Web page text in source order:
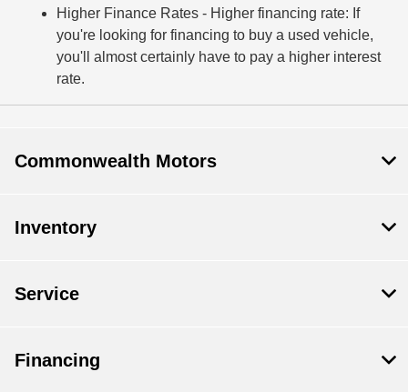
Higher Finance Rates - Higher financing rate: If
you're looking for financing to buy a used vehicle,
you'll almost certainly have to pay a higher interest
rate.
Commonwealth Motors
Inventory
Service
Financing